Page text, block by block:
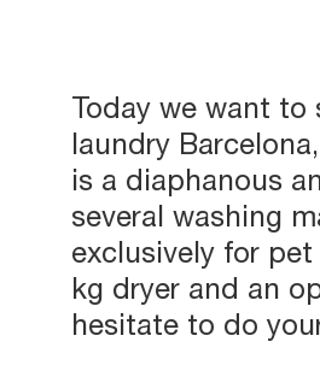
Today we want
laundry
is a diaphanous
several washing
exclusively for
kg dryer and an
hesitate to do